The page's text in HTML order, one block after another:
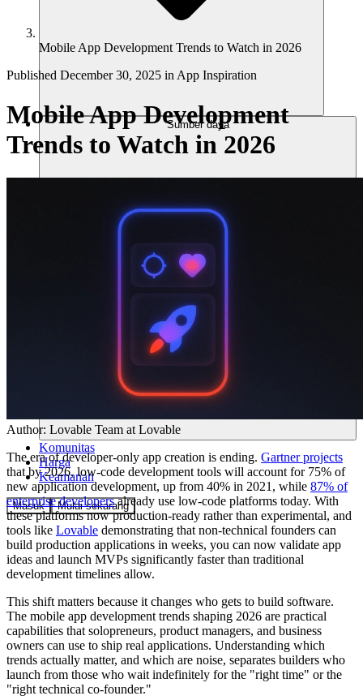
Sumber daya
Komunitas
Harga
Keamanan
Masuk Mulai sekarang
Mobile App Development Trends to Watch in 2026
Published December 30, 2025 in App Inspiration
Mobile App Development
Trends to Watch in 2026
Author: Lovable Team at Lovable
The era of developer-only app creation is ending. Gartner projects
that by 2026, low-code development tools will account for 75% of
new application development, up from 40% in 2021, while 87% of
enterprise developersalready use low-code platforms today. With
these platforms now production-ready rather than experimental, and
tools like Lovable demonstrating that non-technical founders can
build production applications in weeks, you can now validate app
ideas and launch MVPs significantly faster than traditional
development timelines allow.
This shift matters because it changes who gets to build software.
The mobile app development trends shaping 2026 are practical
capabilities that solopreneurs, product managers, and business
owners can use to ship real applications. Understanding which
trends actually matter, and which are noise, separates builders who
launch from those who wait indefinitely for the "right time" or the
"right technical co-founder."